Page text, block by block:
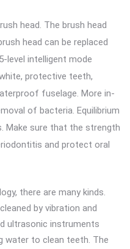
head. The brush head
head can be replaced
level intelligent mode
protective teeth,
fuselage. More in-
of bacteria. Equilibrium
Make sure that the strength
and protect oral
there are many kinds.
by vibration and
ultrasonic instruments
water to clean teeth. The